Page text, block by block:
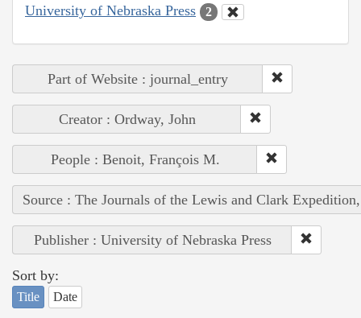
University of Nebraska Press 2
Part of Website : journal_entry
Creator : Ordway, John
People : Benoit, François M.
Source : The Journals of the Lewis and Clark
Publisher : University of Nebraska Press
Sort by:
Title Date